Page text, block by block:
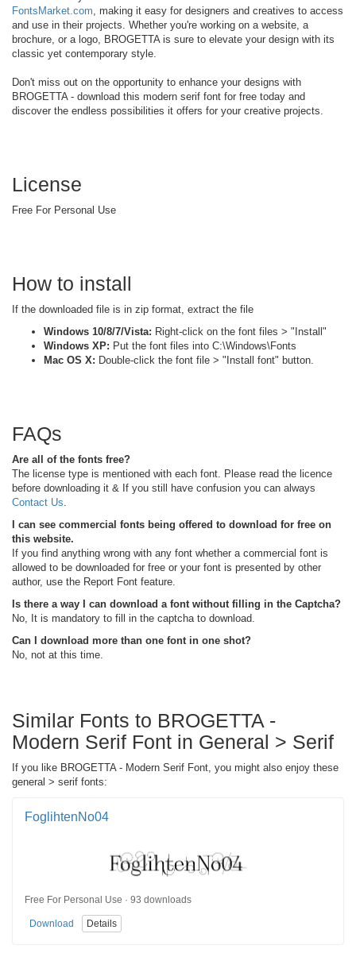
FontsMarket.com , making it easy for designers and creatives to access
and use in their projects. Whether you're working on a website, a
brochure, or a logo, BROGETTA is sure to elevate your design with its
classic yet contemporary style.
Don't miss out on the opportunity to enhance your designs with
BROGETTA - download this modern serif font for free today and
discover the endless possibilities it offers for your creative projects.
License
Free For Personal Use
How to install
If the downloaded file is in zip format, extract the file
Windows 10/8/7/Vista: Right-click on the font files > "Install"
Windows XP: Put the font files into C:\Windows\Fonts
Mac OS X: Double-click the font file > "Install font" button.
FAQs
Are all of the fonts free?
The license type is mentioned with each font. Please read the licence
before downloading it & If you still have confusion you can always
Contact Us
I can see commercial fonts being offered to download for free on
this website.
If you find anything wrong with any font whether a commercial font is
allowed to be downloaded for free or your font is presented by other
author, use the Report Font feature.
Is there a way I can download a font without filling in the Captcha?
No, It is mandatory to fill in the captcha to download.
Can I download more than one font in one shot?
No, not at this time.
Similar Fonts to BROGETTA -
Modern Serif Font in General > Serif
If you like BROGETTA - Modern Serif Font, you might also enjoy these
general > serif fonts:
FoglihtenNo04
Free For Personal Use · 93 downloads
Download Details